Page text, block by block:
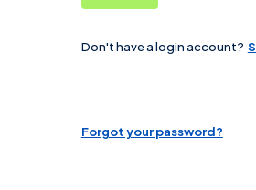
Password
Forgot your password?
Don't have a login account?